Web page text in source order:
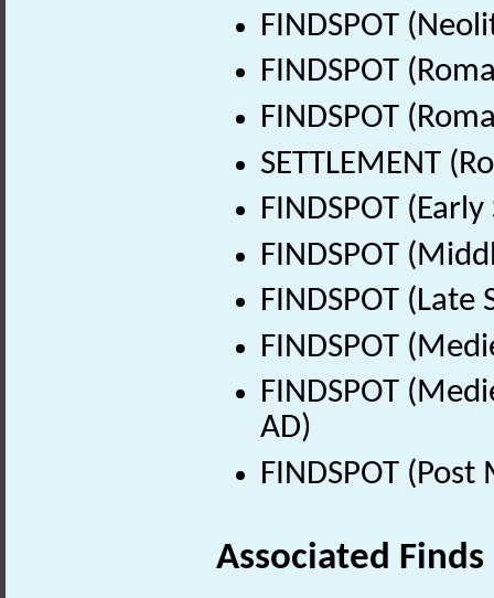
FINDSPOT
FINDSPOT
FINDSPOT
SETTLEMENT
FINDSPOT
FINDSPOT
FINDSPOT
FINDSPOT
FINDSPOT
AD)
FINDSPOT
Associated Finds